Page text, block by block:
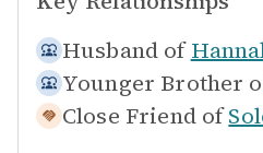
Husband of
Younger Brother
Close Friend of